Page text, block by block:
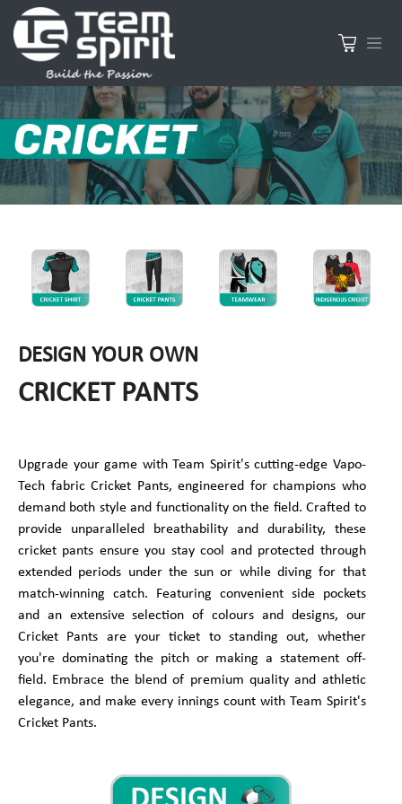
DESIGN YOUR OWN
CRICKET PANTS
Upgrade your game with Team Spirit's cutting-edge Vapo-
Tech fabric Cricket Pants, engineered for champions who
demand both style and functionality on the field. Crafted to
provide unparalleled breathability and durability, these
cricket pants ensure you stay cool and protected through
extended periods under the sun or while diving for that
match-winning catch. Featuring convenient side pockets
and an extensive selection of colours and designs, our
Cricket Pants are your ticket to standing out, whether
you're dominating the pitch or making a statement off-
field. Embrace the blend of premium quality and athletic
elegance, and make every innings count with Team Spirit's
Cricket Pants.